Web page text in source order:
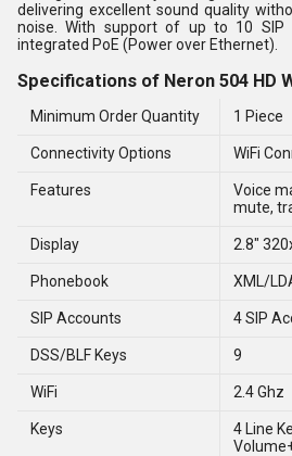
delivering excellent sound quality
noise. With support of up to 10 SIP
integrated PoE (Power over Ethernet).
Specifications of Neron 504 HD
Minimum Order Quantity 1 Piece
Connectivity Options WiFi
Features
Voice
mute,
Display 2.8"
Phonebook XML/
SIP Accounts 4 SIP
DSS/BLF Keys 9
WiFi 2.4 Ghz
Keys
4 Line